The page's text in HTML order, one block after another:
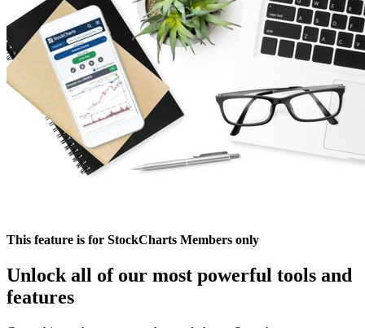
This feature is for StockCharts Members only
Unlock all of our most powerful tools and
features